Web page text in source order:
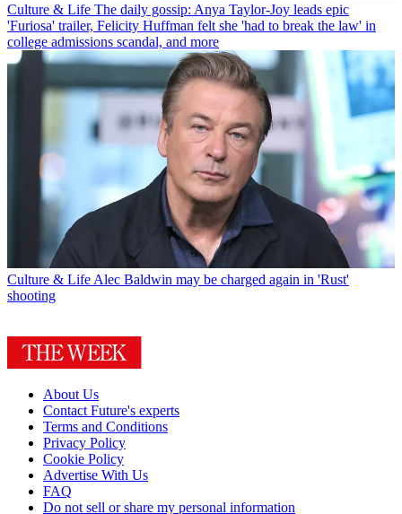
Culture & Life The daily gossip: Anya Taylor-Joy leads epic
'Furiosa' trailer, Felicity Huffman felt she 'had to break the law' in
college admissions scandal, and more
Culture & Life Alec Baldwin may be charged again in 'Rust'
shooting
About Us
Contact Future's experts
Terms and Conditions
Privacy Policy
Cookie Policy
Advertise With Us
FAQ
Do not sell or share my personal information